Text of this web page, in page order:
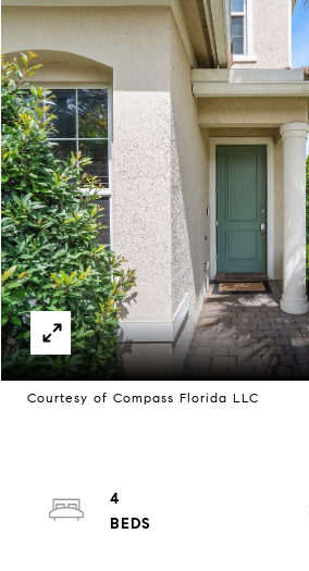
Courtesy of Compass Florida LLC
4